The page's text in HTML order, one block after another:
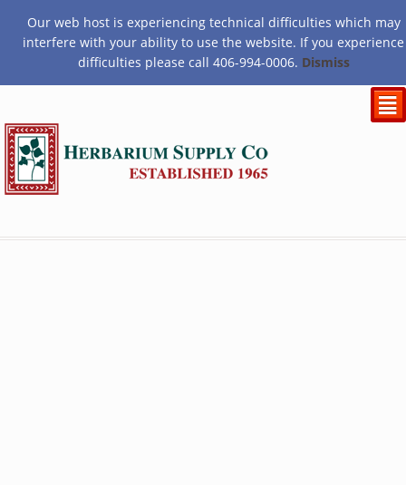
$0.00
²
Our web host is experiencing technical difficulties which may
interfere with your ability to use the website. If you experience
difficulties please call 406-994-0006. Dismiss